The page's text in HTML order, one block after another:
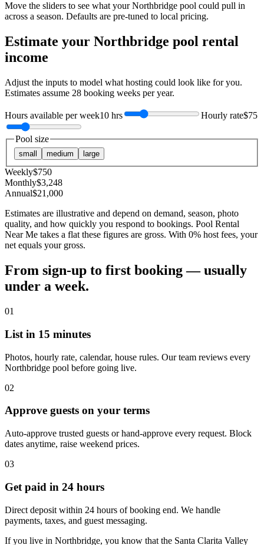
Move the sliders to see what yourNorthbridge pool could pull in
across a season. Defaults are pre-tuned to local pricing.
Estimate your Northbridge pool rental
income
Adjust the inputs to model what hosting could look like for you.
Estimates assume 28 booking weeks per year.
Hours available per week10 hrs Hourly rate$75
Pool size
small medium large
Weekly$750
Monthly$3,248
Annual$21,000
Estimates are illustrative and depend on demand, season, photo
quality, and how quickly you respond to bookings. Pool Rental
Near Me takes a flat these figures are gross. With 0% host fees, your
net equals your gross.
From sign-up to first booking — usually
under a week.
01
List in 15 minutes
Photos, hourly rate, calendar, house rules. Our team reviews every
Northbridge pool before going live.
02
Approve guests on your terms
Auto-approve trusted guests or hand-approve every request. Block
dates anytime, raise weekend prices.
03
Get paid in 24 hours
Direct deposit within 24 hours of booking end. We handle
payments, taxes, and guest messaging.
If you live in Northbridge, you know that the Santa Clarita Valley